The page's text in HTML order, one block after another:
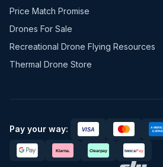
Price Match Promise
Drones For Sale
Recreational Drone Flying Resources
Thermal Drone Store
Pay your way: